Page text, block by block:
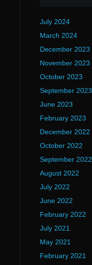
July 2024
March 2024
December 2023
November 2023
October 2023
September 2023
June 2023
February 2023
December 2022
October 2022
September 2022
August 2022
July 2022
June 2022
February 2022
July 2021
May 2021
February 2021